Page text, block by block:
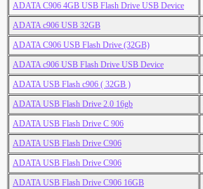
ADATA C906 4GB USB Flash Drive USB Device
ADATA c906 USB 32GB
ADATA C906 USB Flash Drive (32GB)
ADATA c906 USB Flash Drive USB Device
ADATA USB Flash c906 ( 32GB )
ADATA USB Flash Drive 2.0 16gb
ADATA USB Flash Drive C 906
ADATA USB Flash Drive C906
ADATA USB Flash Drive C906
ADATA USB Flash Drive C906 16GB